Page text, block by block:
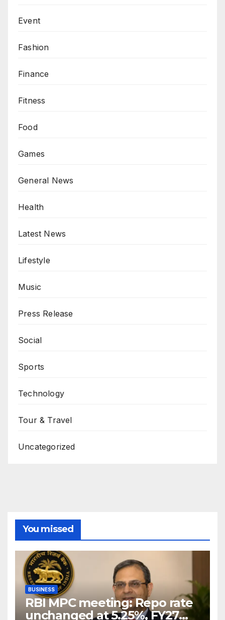
Event
Fashion
Finance
Fitness
Food
Games
General News
Health
Latest News
Lifestyle
Music
Press Release
Social
Sports
Technology
Tour & Travel
Uncategorized
You missed
BUSINESS
RBI MPC meeting: Repo rate
unchanged at 5.25%, FY27